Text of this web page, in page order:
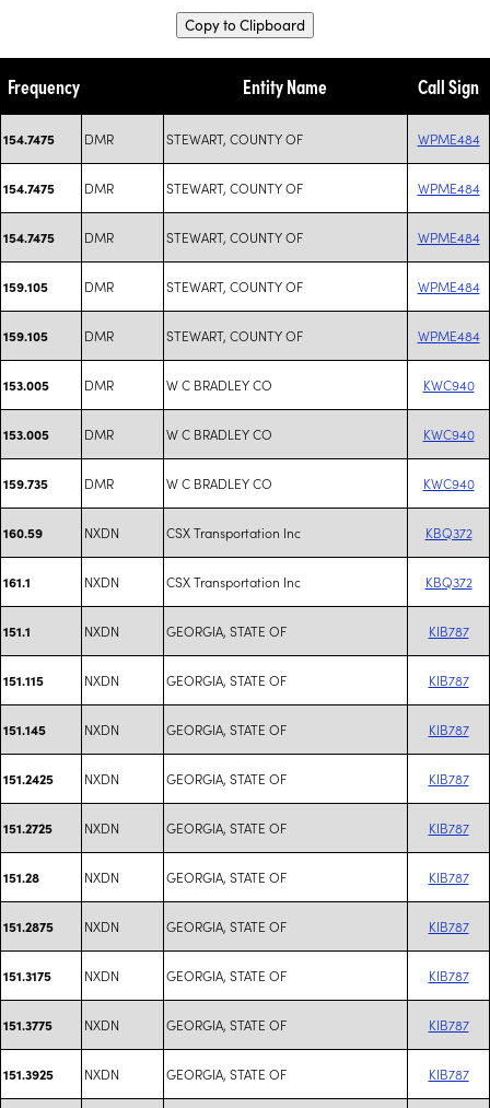
Copy to Clipboard
Frequency Entity Name Call Sign
154.7475 DMR STEWART, COUNTY OF WPME484
154.7475 DMR STEWART, COUNTY OF WPME484
154.7475 DMR STEWART, COUNTY OF WPME484
159.105 DMR STEWART, COUNTY OF WPME484
159.105 DMR STEWART, COUNTY OF WPME484
153.005 DMR W C BRADLEY CO KWC940
153.005 DMR W C BRADLEY CO KWC940
159.735 DMR W C BRADLEY CO KWC940
160.59 NXDN CSX Transportation Inc KBQ372
161.1 NXDN CSX Transportation Inc KBQ372
151.1 NXDN GEORGIA, STATE OF KIB787
151.115 NXDN GEORGIA, STATE OF KIB787
151.145 NXDN GEORGIA, STATE OF KIB787
151.2425 NXDN GEORGIA, STATE OF KIB787
151.2725 NXDN GEORGIA, STATE OF KIB787
151.28 NXDN GEORGIA, STATE OF KIB787
151.2875 NXDN GEORGIA, STATE OF KIB787
151.3175 NXDN GEORGIA, STATE OF KIB787
151.3775 NXDN GEORGIA, STATE OF KIB787
151.3925 NXDN GEORGIA, STATE OF KIB787